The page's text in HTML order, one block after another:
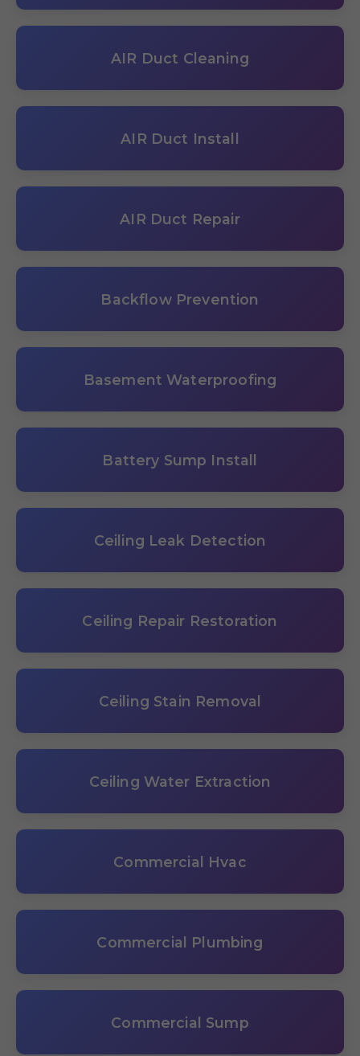
AIR Duct Cleaning
AIR Duct Install
AIR Duct Repair
Backflow Prevention
Basement Waterproofing
Battery Sump Install
Ceiling Leak Detection
Ceiling Repair Restoration
Ceiling Stain Removal
Ceiling Water Extraction
Commercial Hvac
Commercial Plumbing
Commercial Sump